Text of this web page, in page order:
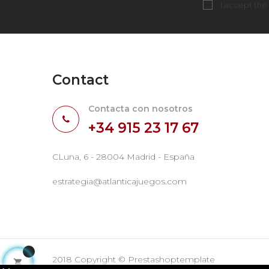
I accept the
Contact
Contacta con nosotros
+34 915 23 17 67
CLuna, 6 - 28004 Madrid - España
estrategia@atlanticajuegos.com
2018 Copyright © Prestashoptemplate
